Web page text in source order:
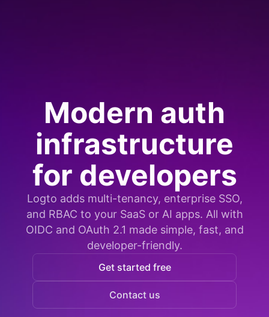
Modern auth
infrastructure
for developers
Logto adds multi-tenancy, enterprise SSO,
and RBAC to your SaaS or AI apps. All with
OIDC and OAuth 2.1 made simple, fast, and
developer-friendly.
Get started free
Contact us